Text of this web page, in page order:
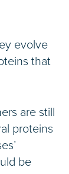
evolve
that
are still
proteins
be